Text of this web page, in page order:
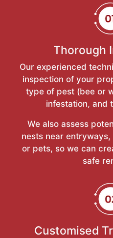
Thorough
Our experienced
inspection of your
type of pest (bee or
infestation, and
We also assess
nests near entryways,
or pets, so we can
safe
Customised